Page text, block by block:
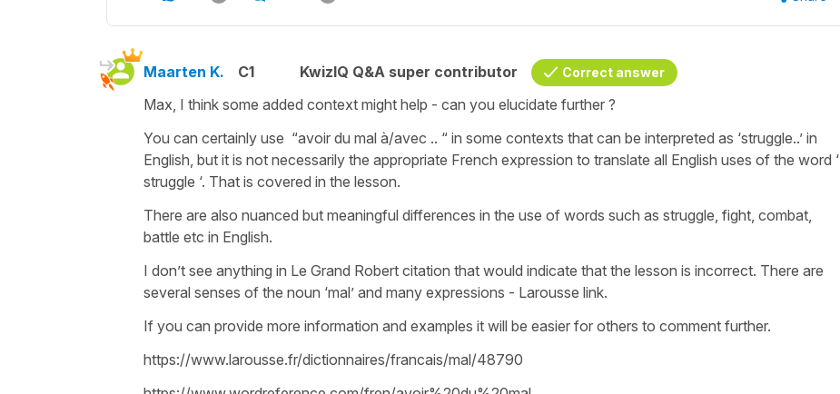
Maarten K. C1 KwizIQ Q&A super contributor Correct answer
Max, I think some added context might help - can you elucidate further ?
You can certainly use “avoir du mal à/avec .. “ in some contexts that can be interpreted as ‘struggle..’ in
English, but it is not necessarily the appropriate French expression to translate all English uses of the word ‘
struggle ‘. That is covered in the lesson.
There are also nuanced but meaningful differences in the use of words such as struggle, fight, combat,
battle etc in English.
I don’t see anything in Le Grand Robert citation that would indicate that the lesson is incorrect. There are
several senses of the noun ‘mal’ and many expressions - Larousse link.
If you can provide more information and examples it will be easier for others to comment further.
https://www.larousse.fr/dictionnaires/francais/mal/48790